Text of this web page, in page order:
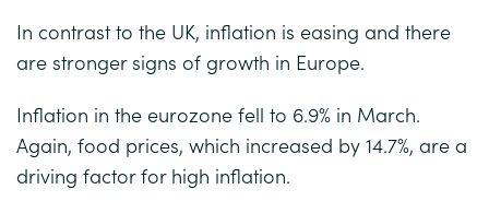
In contrast to the UK, inflation is easing and there
are stronger signs of growth in Europe.
Inflation in the eurozone fell to 6.9% in March.
Again, food prices, which increased by 14.7%, are a
driving factor for high inflation.